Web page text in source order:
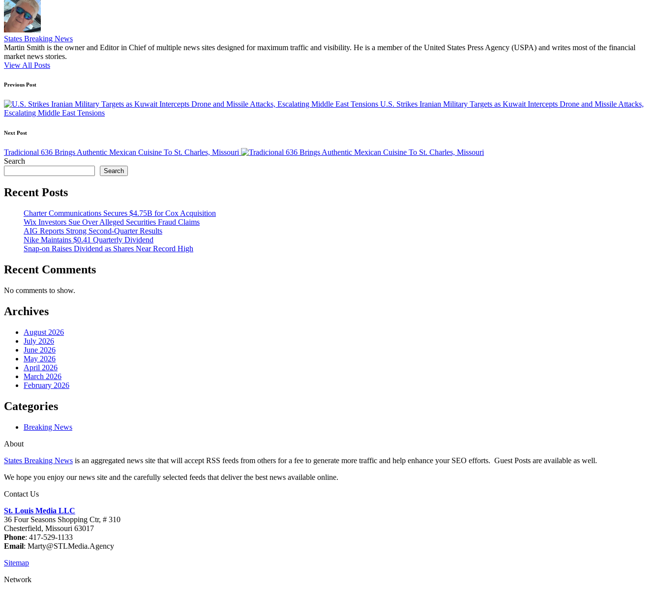
States Breaking News
Martin Smith is the owner and Editor in Chief of multiple news sites designed for maximum traffic and visibility. He is a member of the United States Press Agency (USPA) and writes most of the financial
market news stories.
View All Posts
Post
navigation
Previous Post
U.S. Strikes Iranian Military Targets as Kuwait Intercepts Drone and Missile Attacks,
Escalating Middle East Tensions
Next Post
Tradicional 636 Brings Authentic Mexican Cuisine To St. Charles, Missouri
Search
Search
Recent Posts
Charter Communications Secures $4.75B for Cox Acquisition
Wix Investors Sue Over Alleged Securities Fraud Claims
AIG Reports Strong Second-Quarter Results
Nike Maintains $0.41 Quarterly Dividend
Snap-on Raises Dividend as Shares Near Record High
Recent Comments
No comments to show.
Archives
August 2026
July 2026
June 2026
May 2026
April 2026
March 2026
February 2026
Categories
Breaking News
About
States Breaking News is an aggregated news site that will accept RSS feeds from others for a fee to generate more traffic and help enhance your SEO efforts. Guest Posts are available as well.
We hope you enjoy our news site and the carefully selected feeds that deliver the best news available online.
Contact Us
St. Louis Media LLC
36 Four Seasons Shopping Ctr, # 310
Chesterfield, Missouri 63017
Phone: 417-529-1133
Email: Marty@STLMedia.Agency
Sitemap
Network